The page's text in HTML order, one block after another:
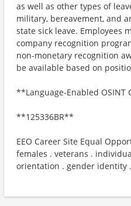
as well as other types of
military, bereavement, and
state sick leave. Employees
company recognition
non-monetary recognition
be available based on
**Language-Enabled OSINT
**125336BR**
EEO Career Site Equal
females . veterans .
orientation . gender identity